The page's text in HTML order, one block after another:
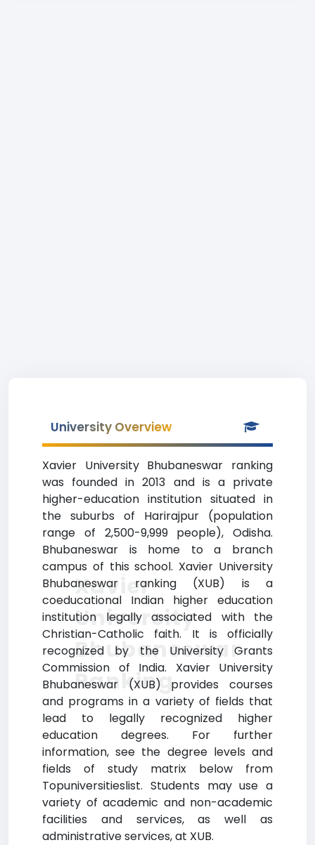
University Overview
Xavier University Bhubaneswar ranking
was founded in 2013 and is a private
higher-education institution situated in
the suburbs of Harirajpur (population
range of 2,500-9,999 people), Odisha.
Bhubaneswar is home to a branch
campus of this school. Xavier University
Bhubaneswar ranking (XUB) is a
coeducational Indian higher education
institution legally associated with the
Christian-Catholic faith. It is officially
recognized by the University Grants
Commission of India. Xavier University
Bhubaneswar (XUB) provides courses
and programs in a variety of fields that
lead to legally recognized higher
education degrees. For further
information, see the degree levels and
fields of study matrix below from
Topuniversitieslist. Students may use a
variety of academic and non-academic
facilities and services, as well as
administrative services, at XUB.
Xavier
University
Bhubaneswar
Ranking